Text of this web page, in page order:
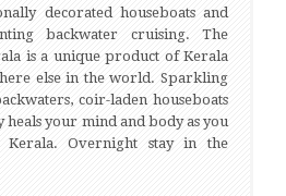
decorated houseboats and
backwater cruising. The
is a unique product of Kerala
else in the world. Sparkling
coir-laden houseboats
heals your mind and body as you
Overnight stay in the